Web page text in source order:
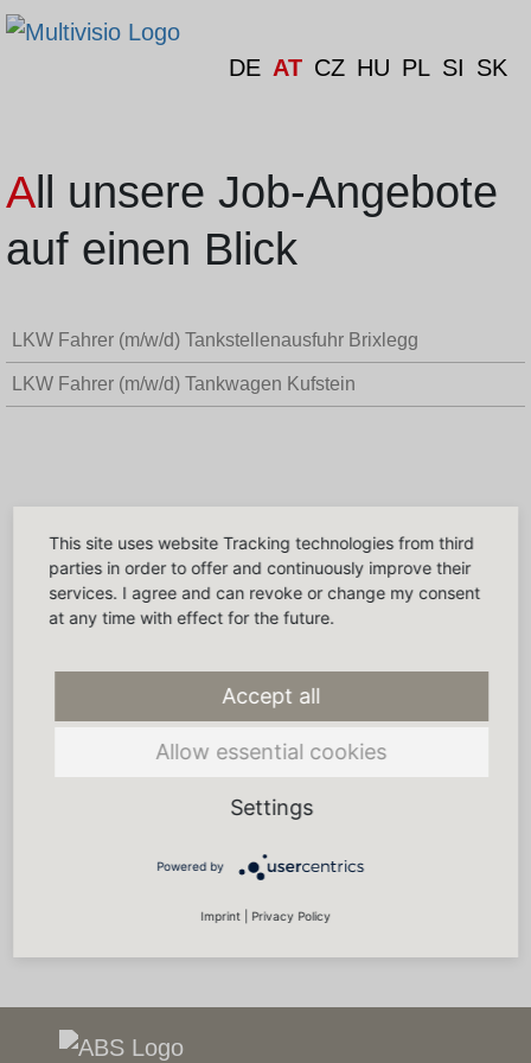
DE AT CZ HU PL SI SK
All unsere Job-Angebote
auf einen Blick
LKW Fahrer (m/w/d) Tankstellenausfuhr Brixlegg
LKW Fahrer (m/w/d) Tankwagen Kufstein
This site uses website Tracking technologies from third
parties in order to offer and continuously improve their
services. I agree and can revoke or change my consent
at any time with effect for the future.
Accept all
Allow essential cookies
Settings
Powered by
Imprint Privacy Policy